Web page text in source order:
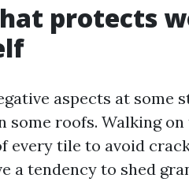
protects
aspects at some
some roofs. Walking
every tile to avoid
a tendency to shed